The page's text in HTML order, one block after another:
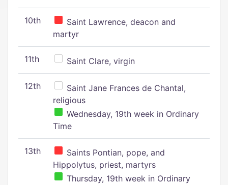
10th
Saint Lawrence, deacon and
martyr
11th Saint Clare, virgin
12th
Saint Jane Frances de Chantal,
religious
Wednesday, 19th week in Ordinary
Time
13th
Saints Pontian, pope, and
Hippolytus, priest, martyrs
Thursday, 19th week in Ordinary